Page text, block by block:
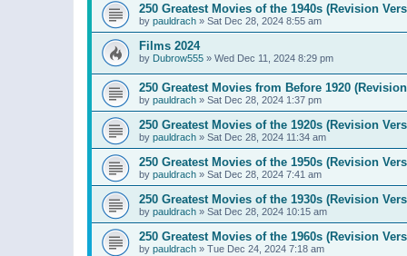
250 Greatest Movies of the 1940s (Revision
by pauldrach » Sat Dec 28, 2024 8:55 am
Films 2024
by Dubrow555 » Wed Dec 11, 2024 8:29 pm
250 Greatest Movies from Before 1920
by pauldrach » Sat Dec 28, 2024 1:37 pm
250 Greatest Movies of the 1920s (Revision
by pauldrach » Sat Dec 28, 2024 11:34 am
250 Greatest Movies of the 1950s (Revision
by pauldrach » Sat Dec 28, 2024 7:41 am
250 Greatest Movies of the 1930s (Revision
by pauldrach » Sat Dec 28, 2024 10:15 am
250 Greatest Movies of the 1960s (Revision
by pauldrach » Tue Dec 24, 2024 7:18 am